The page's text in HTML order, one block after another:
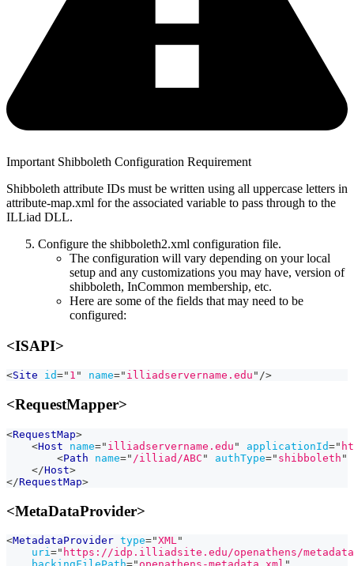
Important Shibboleth Configuration Requirement
Shibboleth attribute IDs must be written using all uppercase letters in
attribute-map.xml for the associated variable to pass through to the
ILLiad DLL.
Configure the shibboleth2.xml configuration file.
The configuration will vary depending on your local
setup and any customizations you may have, version of
shibboleth, InCommon membership, etc.
Here are some of the fields that may need to be
configured:
<ISAPI>
<Site id=" 1 " name=" illiadservername.edu " />
<RequestMapper>
<RequestMap>
<Host name=" illiadservername.edu " applicationId="
<Path name=" /illiad/ABC " authType=" shibboleth "
</Host>
</RequestMap>
<MetaDataProvider>
<MetadataProvider type="XML"
uri=" https://idp.illiadsite.edu/openathens/metadata